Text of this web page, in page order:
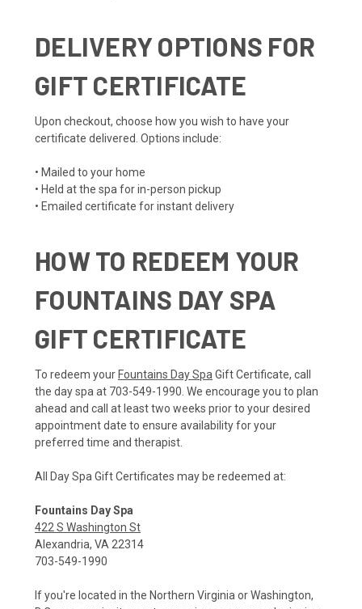
DELIVERY OPTIONS FOR
GIFT CERTIFICATE
Upon checkout, choose how you wish to have your
certificate delivered. Options include:
• Mailed to your home
• Held at the spa for in-person pickup
• Emailed certificate for instant delivery
HOW TO REDEEM YOUR
FOUNTAINS DAY SPA
GIFT CERTIFICATE
To redeem your Fountains Day SpaGift Certificate, call
the day spa at 703-549-1990. We encourage you to plan
ahead and call at least two weeks prior to your desired
appointment date to ensure availability for your
preferred time and therapist.
All Day Spa Gift Certificates may be redeemed at:
Fountains Day Spa
422 S Washington St
Alexandria, VA 22314
703-549-1990
If you're located in the Northern Virginia or Washington,